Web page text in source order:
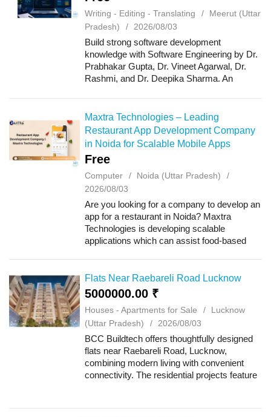
Writing - Editing - Translating
Meerut (Uttar
Pradesh)
2026/08/03
Build strong software development
knowledge with Software Engineering by Dr.
Prabhakar Gupta, Dr. Vineet Agarwal, Dr.
Rashmi, and Dr. Deepika Sharma. An
Development Life Cy...
Maxtra Technologies – Leading
Restaurant App Development Company
in Noida for Scalable Mobile Apps
Free
Computer
Noida (Uttar Pradesh)
2026/08/03
Are you looking for a company to develop an
app for a restaurant in Noida? Maxtra
Technologies is developing scalable
applications which can assist food-based
Get your ...
Flats Near Raebareli Road Lucknow
5000000.00 ₹
Houses - Apartments for Sale
Lucknow
(Uttar Pradesh)
2026/08/03
BCC Buildtech offers thoughtfully designed
flats near Raebareli Road, Lucknow,
combining modern living with convenient
connectivity. The residential projects feature
for co...